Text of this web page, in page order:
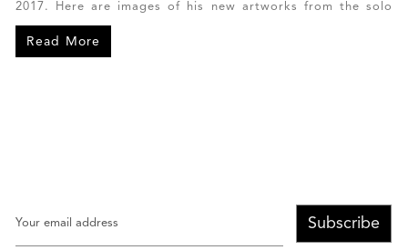
2017. Here are images of his new artworks from the solo
exhibition.
Read More
Subscribe